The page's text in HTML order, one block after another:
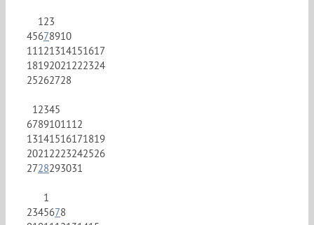
123
45678910
11121314151617
18192021222324
25262728
12345
6789101112
13141516171819
20212223242526
2728293031
1
2345678